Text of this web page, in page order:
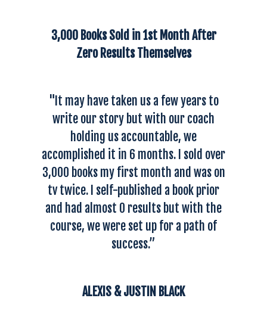
3,000 Books Sold in 1st Month After
Zero Results Themselves
"It may have taken us a few years to
write our story but with our coach
holding us accountable, we
accomplished it in 6 months. I sold over
3,000 books my first month and was on
tv twice. I self-published a book prior
and had almost 0 results but with the
course, we were set up for a path of
success.”
ALEXIS & JUSTIN BLACK